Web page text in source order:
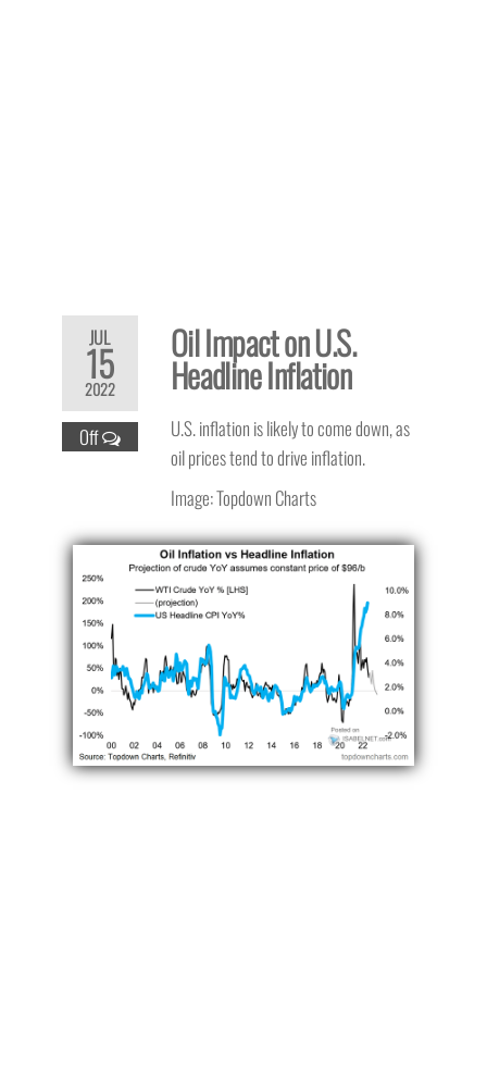
JUL
15
2022
Off
Oil Impact on U.S.
Headline Inflation
U.S. inflation is likely to come down, as
oil prices tend to drive inflation.
Image: Topdown Charts